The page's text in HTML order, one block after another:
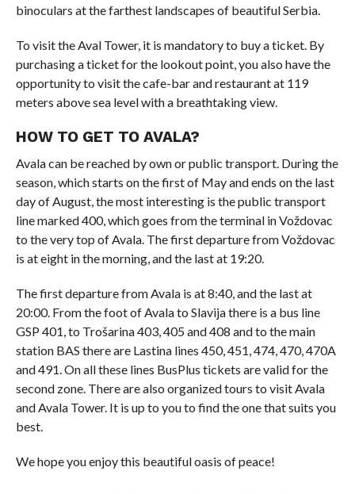
binoculars at the farthest landscapes of beautiful Serbia.
To visit the Aval Tower, it is mandatory to buy a ticket. By
purchasing a ticket for the lookout point, you also have the
opportunity to visit the cafe-bar and restaurant at 119
meters above sea level with a breathtaking view.
HOW TO GET TO AVALA?
Avala can be reached by own or public transport. During the
season, which starts on the first of May and ends on the last
day of August, the most interesting is the public transport
line marked 400, which goes from the terminal in Voždovac
to the very top of Avala. The first departure from Voždovac
is at eight in the morning, and the last at 19:20.
The first departure from Avala is at 8:40, and the last at
20:00. From the foot of Avala to Slavija there is a bus line
GSP 401, to Trošarina 403, 405 and 408 and to the main
station BAS there are Lastina lines 450, 451, 474, 470, 470A
and 491. On all these lines BusPlus tickets are valid for the
second zone. There are also organized tours to visit Avala
and Avala Tower. It is up to you to find the one that suits you
best.
We hope you enjoy this beautiful oasis of peace!